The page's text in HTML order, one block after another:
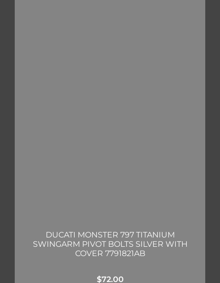
DUCATI MONSTER 797 TITANIUM
SWINGARM PIVOT BOLTS SILVER WITH
COVER 7791821AB
$72.00